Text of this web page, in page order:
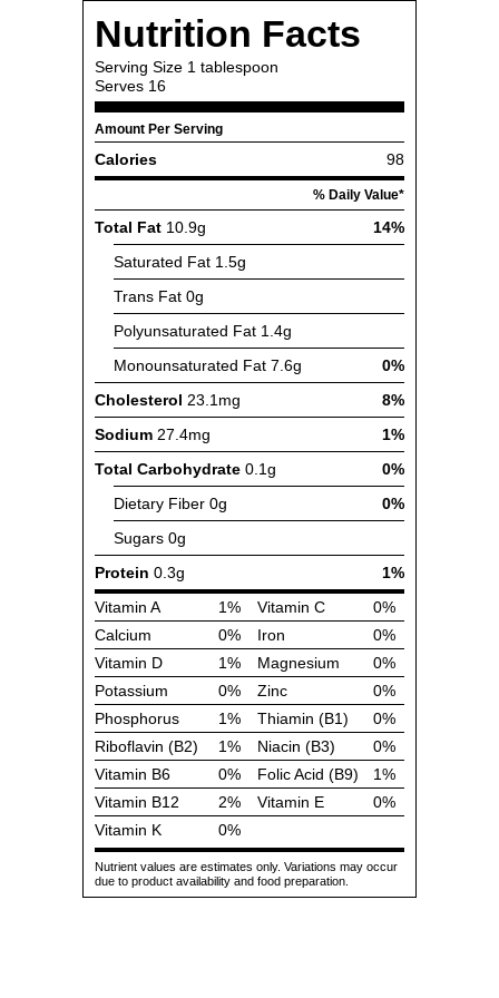
Nutrition Facts
Serving Size 1 tablespoon
Serves 16
Amount Per Serving
Calories 98
% Daily Value*
Total Fat 10.9g
14%
Saturated Fat 1.5g
Trans Fat 0g
Polyunsaturated Fat 1.4g
Monounsaturated Fat 7.6g
0%
Cholesterol 23.1mg
8%
Sodium 27.4mg
1%
Total Carbohydrate 0.1g
0%
Dietary Fiber 0g
0%
Sugars 0g
Protein 0.3g
1%
Vitamin A
1% Vitamin C
0%
Calcium
0% Iron
0%
Vitamin D
1% Magnesium
0%
Potassium
0% Zinc
0%
Phosphorus
1% Thiamin (B1)
0%
Riboflavin (B2)
1% Niacin (B3)
0%
Vitamin B6
0% Folic Acid (B9)
1%
Vitamin B12
2% Vitamin E
0%
Vitamin K
0%
Nutrient values are estimates only. Variations may occur
due to product availability and food preparation.